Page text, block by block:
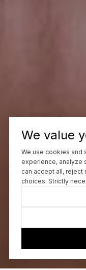
We value
We use cookies and
experience, analyze
can accept all,
choices. Strictly